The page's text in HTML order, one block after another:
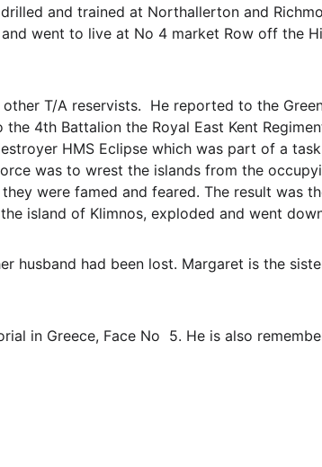
and trained at Northallerton and
went to live at No 4 market Row off the
T/A reservists.  He reported to the
4th Battalion the Royal East Kent
HMS Eclipse which was part of a
was to wrest the islands from the
were famed and feared. The result was
island of Klimnos, exploded and went
had been lost. Margaret is the
in Greece, Face No  5. He is also